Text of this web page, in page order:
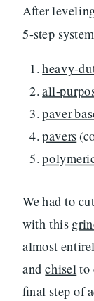
After
5-step
heavy-
all-
paver
pavers
We had to
with this
almost
andchiselto
final step of